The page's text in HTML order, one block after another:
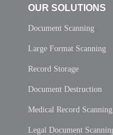
OUR SOLUTIONS
Document Scanning
Large Format Scanning
Record Storage
Document Destruction
Medical Record Scanning
Legal Document